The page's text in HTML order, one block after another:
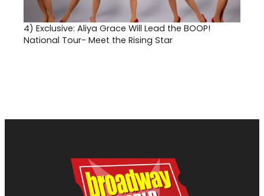
4) Exclusive: Aliya Grace Will Lead the BOOP!
National Tour- Meet the Rising Star